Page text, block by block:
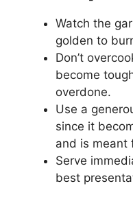
Watch the
golden to
Don’t
become
overdone.
Use a
since it
and is meant
Serve
best